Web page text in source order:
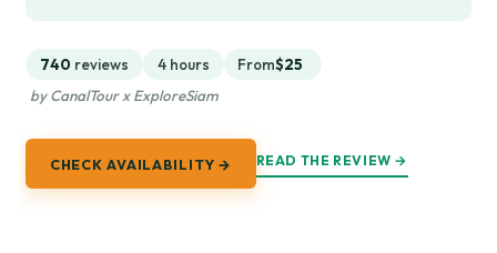
740 reviews 4 hours From$25
by CanalTour x ExploreSiam
CHECK AVAILABILITY → READ THE REVIEW →